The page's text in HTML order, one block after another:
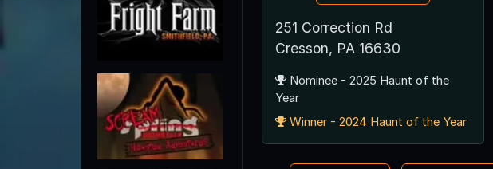
251 Correction Rd
Cresson, PA 16630
Nominee - 2025 Haunt of the
Year
Winner - 2024 Haunt of the Year